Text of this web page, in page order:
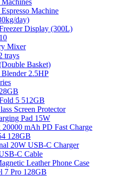
Machine
day)
Display (300L)
Mixer
trays
Basket)
2.5HP
5 512GB
Screen Protector
Pad 15W
mAh PD Fast Charge
128GB
20W USB-C Charger
C Cable
Leather Phone Case
7 Pro 128GB